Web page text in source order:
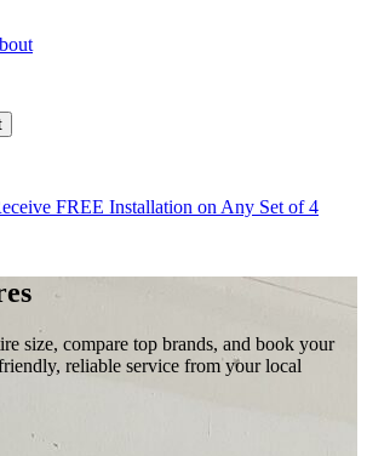
FREE Installation on Any Set of 4
size, compare top brands, and book your
reliable service from your local